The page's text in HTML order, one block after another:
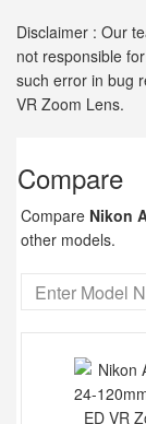
Disclaimer : Our
not responsible
such error in bug
VR Zoom Lens.
Compare
Compare Nikon
other models.